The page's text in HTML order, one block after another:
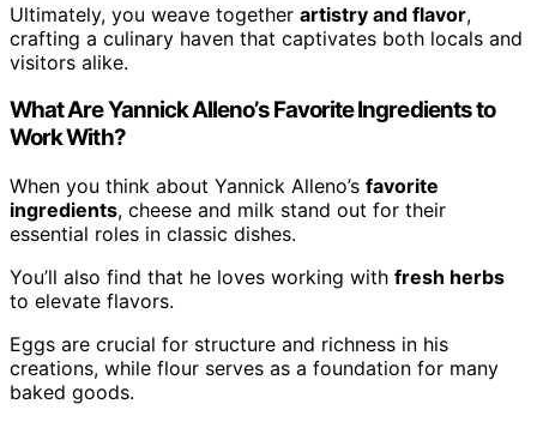
Ultimately, you weave together artistry and flavor,
crafting a culinary haven that captivates both locals and
visitors alike.
What Are Yannick Alleno’s Favorite Ingredients to
Work With?
When you think about Yannick Alleno’s favorite
ingredients, cheese and milk stand out for their
essential roles in classic dishes.
You’ll also find that he loves working with fresh herbs
to elevate flavors.
Eggs are crucial for structure and richness in his
creations, while flour serves as a foundation for many
baked goods.